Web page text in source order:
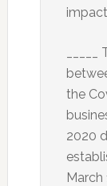
the
2020
March